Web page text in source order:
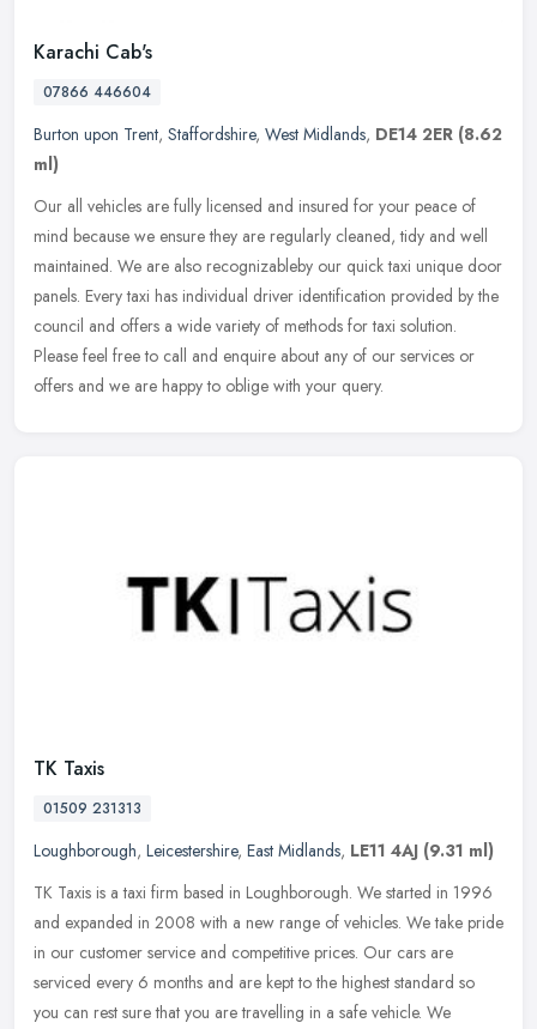
Karachi Cab's
07866 446604
Burton upon Trent, Staffordshire, West Midlands, DE14 2ER (8.62
ml)
Our all vehicles are fully licensed and insured for your peace of
mind because we ensure they are regularly cleaned, tidy and well
maintained. We are also recognizableby our quick taxi unique door
panels. Every taxi has individual driver identification provided by the
council and offers a wide variety of methods for taxi solution.
Please feel free to call and enquire about any of our services or
offers and we are happy to oblige with your query.
TK Taxis
01509 231313
Loughborough, Leicestershire, East Midlands, LE11 4AJ (9.31 ml)
TK Taxis is a taxi firm based in Loughborough. We started in 1996
and expanded in 2008 with a new range of vehicles. We take pride
in our customer service and competitive prices. Our cars are
serviced every 6 months and are kept to the highest standard so
you can rest sure that you are travelling in a safe vehicle. We